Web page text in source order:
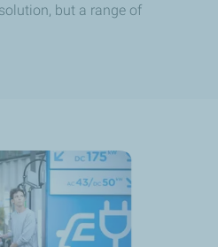
but a range of